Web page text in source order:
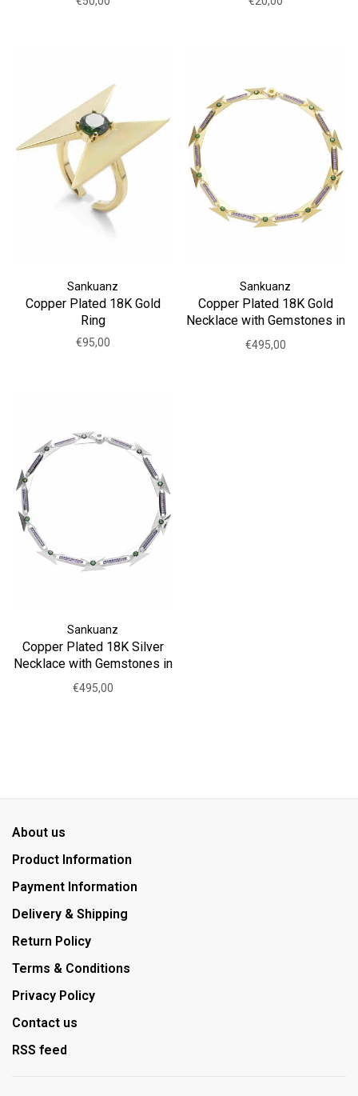
Sankuanz
Copper Plated 18K Gold
Ring
€95,00
Sankuanz
Copper Plated 18K Gold
Necklace with Gemstones in
Purple
€495,00
Sankuanz
Copper Plated 18K Silver
Necklace with Gemstones in
Purple
€495,00
About us
Product Information
Payment Information
Delivery & Shipping
Return Policy
Terms & Conditions
Privacy Policy
Contact us
RSS feed